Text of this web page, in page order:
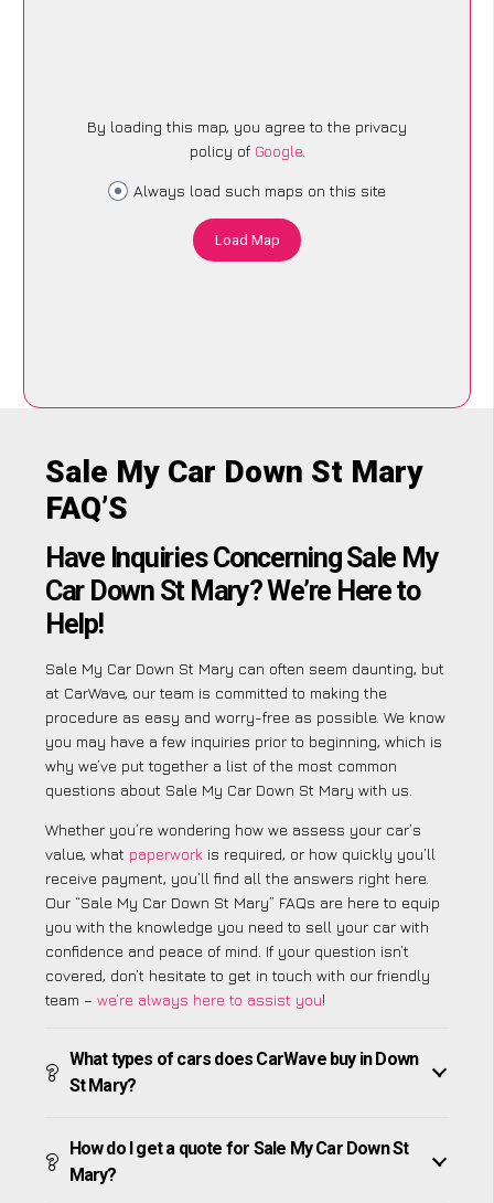
By loading this map, you agree to the privacy
policy of Google.
Always load such maps on this site
Load Map
Sale My Car Down St Mary
FAQ’S
Have Inquiries Concerning Sale My
Car Down St Mary? We’re Here to
Help!
Sale My Car Down St Mary can often seem daunting, but
at CarWave, our team is committed to making the
procedure as easy and worry-free as possible. We know
you may have a few inquiries prior to beginning, which is
why we’ve put together a list of the most common
questions about Sale My Car Down St Mary with us.
Whether you’re wondering how we assess your car’s
value, what paperwork is required, or how quickly you’ll
receive payment, you’ll find all the answers right here.
Our “Sale My Car Down St Mary” FAQs are here to equip
you with the knowledge you need to sell your car with
confidence and peace of mind. If your question isn’t
covered, don’t hesitate to get in touch with our friendly
team – we’re always here to assist you!
What types of cars does CarWave buy in Down
St Mary?
How do I get a quote for Sale My Car Down St
Mary?